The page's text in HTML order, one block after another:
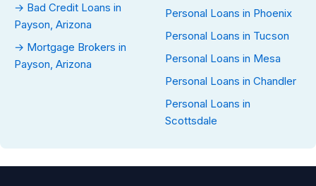
→ Bad Credit Loans in
Payson, Arizona
→ Mortgage Brokers in
Payson, Arizona
Personal Loans in Phoenix
Personal Loans in Tucson
Personal Loans in Mesa
Personal Loans in Chandler
Personal Loans in
Scottsdale